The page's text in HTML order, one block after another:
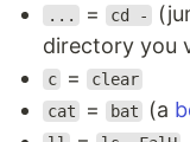
...
= cd -
directory you
c = clear
cat
= bat (a